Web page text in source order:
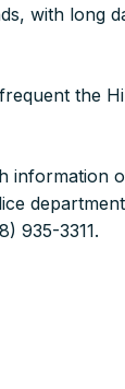
with long
the
information
935-3311.